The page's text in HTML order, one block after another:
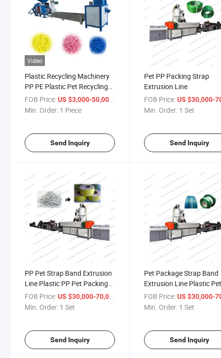
Video
Plastic Recycling Machinery
PP PE Plastic Pet Recycling
Machinery Pelletizing Line
FOB Price:US $3,000-50,000
Min. Order: 1 Piece
Send Inquiry
Pet PP Packing Strap
Extrusion Line
FOB Price: US $30,000-
Min. Order: 1 Set
Send Inquiry
PP Pet Strap Band Extrusion
Line Plastic PP Pet Packing
Belt Making Machine Plastic
Belt Machine
FOB Price:US $30,000-70,000
Min. Order: 1 Set
Send Inquiry
Pet Package Strap Band
Extrusion Line Plastic
Strap Making Plant
FOB Price: US $30,000-
Min. Order: 1 Set
Send Inquiry